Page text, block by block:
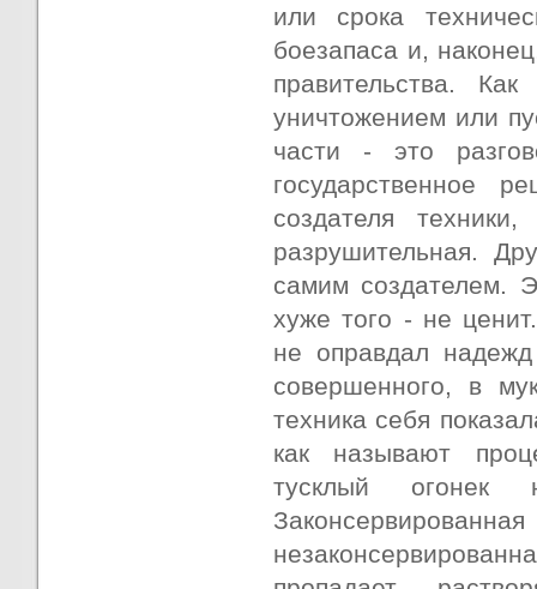
или срока
боезапаса и,
правительства.
уничтожением или
части - это
государственное
создателя
разрушительная.
самим создателем.
хуже того - не
не оправдал
совершенного, в
техника себя
как называют
тусклый огонек